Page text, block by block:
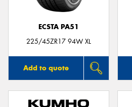
ECSTA PA51
225/45ZR17 94W XL
Add to quote